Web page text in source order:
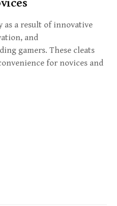
as a result of innovative
and
gamers. These cleats
for novices and